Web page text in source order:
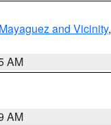
Mayaguez and Vicinity,
AM
AM